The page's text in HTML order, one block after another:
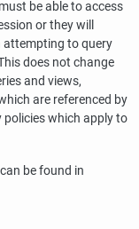
be able to access
or they will
attempting to query
does not change
and views,
are referenced by
policies which apply to
be found in